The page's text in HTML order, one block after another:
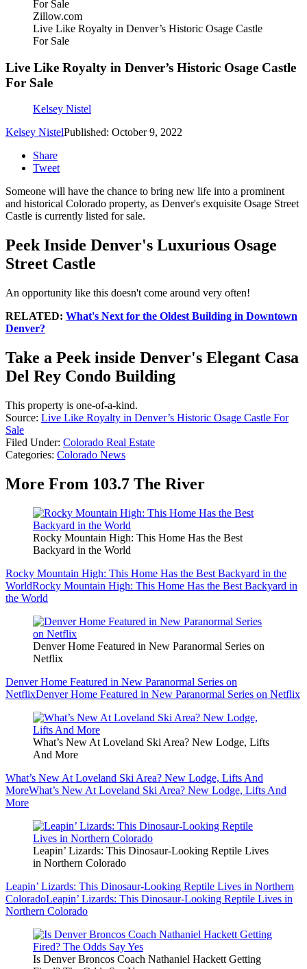
Zillow.com
Live Like Royalty in Denver’s Historic Osage Castle
For Sale
Live Like Royalty in Denver’s Historic Osage Castle
For Sale
Kelsey Nistel
Kelsey NistelPublished: October 9, 2022
Share
Tweet
Someone will have the chance to bring new life into a prominent
and historical Colorado property, as Denver's exquisite Osage Street
Castle is currently listed for sale.
Peek Inside Denver's Luxurious Osage
Street Castle
An opportunity like this doesn't come around very often!
RELATED: What's Next for the Oldest Building in Downtown
Denver?
Take a Peek inside Denver's Elegant Casa
Del Rey Condo Building
This property is one-of-a-kind.
Source: Live Like Royalty in Denver’s Historic Osage Castle For
Sale
Filed Under: Colorado Real Estate
Categories: Colorado News
More From 103.7 The River
Rocky Mountain High: This Home Has the Best
Backyard in the World
Rocky Mountain High: This Home Has the Best Backyard in the
WorldRocky Mountain High: This Home Has the Best Backyard in
the World
Denver Home Featured in New Paranormal Series on
Netflix
Denver Home Featured in New Paranormal Series on
NetflixDenver Home Featured in New Paranormal Series on Netflix
What’s New At Loveland Ski Area? New Lodge, Lifts
And More
What’s New At Loveland Ski Area? New Lodge, Lifts And
MoreWhat’s New At Loveland Ski Area? New Lodge, Lifts And
More
Leapin’ Lizards: This Dinosaur-Looking Reptile Lives
in Northern Colorado
Leapin’ Lizards: This Dinosaur-Looking Reptile Lives in Northern
ColoradoLeapin’ Lizards: This Dinosaur-Looking Reptile Lives in
Northern Colorado
Is Denver Broncos Coach Nathaniel Hackett Getting